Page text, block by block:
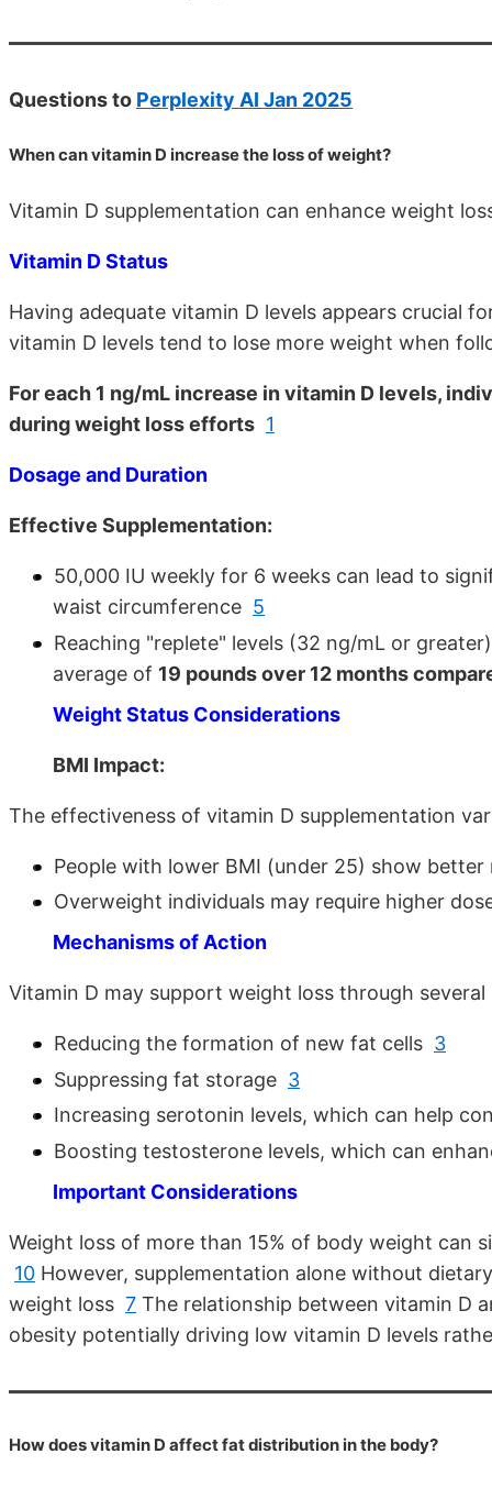
Questions to Perplexity AI Jan 2025
When can vitamin D increase the loss of weight?
Vitamin D supplementation can enhance weight
Vitamin D Status
Having adequate vitamin D levels appears crucial
vitamin D levels tend to lose more weight when
For each 1 ng/mL increase in vitamin D levels,
during weight loss efforts 1
Dosage and Duration
Effective Supplementation:
50,000 IU weekly for 6 weeks can lead to
waist circumference 5
Reaching "replete" levels (32 ng/mL or
average of 19 pounds over 12 months
Weight Status Considerations
BMI Impact:
The effectiveness of vitamin D supplementation
People with lower BMI (under 25) show
Overweight individuals may require higher
Mechanisms of Action
Vitamin D may support weight loss through
Reducing the formation of new fat cells 3
Suppressing fat storage 3
Increasing serotonin levels, which can help
Boosting testosterone levels, which can
Important Considerations
Weight loss of more than 15% of body weight can
10 However, supplementation alone without
weight loss 7 The relationship between vitamin D
obesity potentially driving low vitamin D levels
How does vitamin D affect fat distribution in the body?